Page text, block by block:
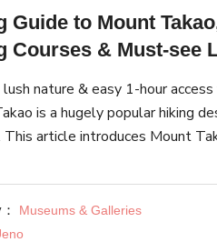
Guide to Mount
Courses & Must-see
nature & easy 1-hour
is a hugely popular hiking
article introduces Mount
landmarks, and everything
Museums & Galleries